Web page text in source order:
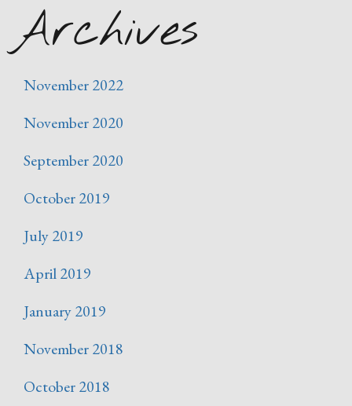
Archives
November 2022
November 2020
September 2020
October 2019
July 2019
April 2019
January 2019
November 2018
October 2018